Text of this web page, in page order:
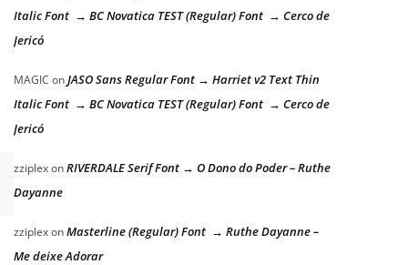
Italic Font → BC Novatica TEST (Regular) Font → Cerco de
Jericó
MAGIC onJASO Sans Regular Font → Harriet v2 Text Thin
Italic Font → BC Novatica TEST (Regular) Font → Cerco de
Jericó
zziplexonRIVERDALE Serif Font → O Dono do Poder – Ruthe
Dayanne
zziplexonMasterline (Regular) Font → Ruthe Dayanne –
Me deixe Adorar